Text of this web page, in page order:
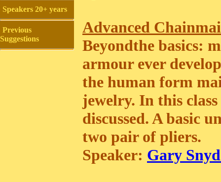
Speakers 20+ years
Previous
Suggestions
Advanced
Beyondthe basics:
armour ever
the human form
jewelry. In this
discussed. A basic
two pair of pliers.
Speaker: Gary